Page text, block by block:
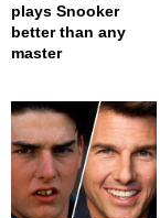
plays Snooker
better than any
master